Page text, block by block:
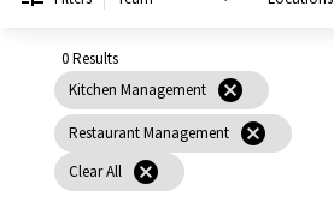
PUSHING DAISIES
ZINBURGER
SOCIETY SWAN
FAQS
0 Results
Kitchen Management cancel
Restaurant Management cancel
Clear All cancel